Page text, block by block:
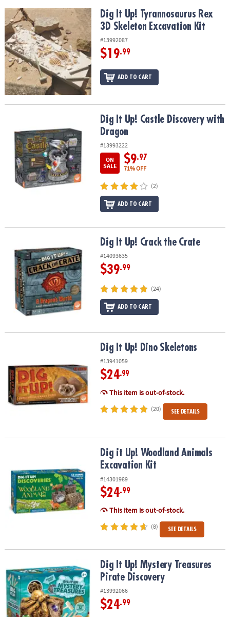
Dig It Up! Tyrannosaurus Rex 3D Skeleton Excavation Kit
Dig It Up! Tyrannosaurus Rex
3D Skeleton Excavation Kit
#13992087
$19.99
ADD TO CART
Dig It Up! Castle Discovery with DragonDig It Up! Castle Discovery with
Dragon
#13993222
ON
SALE
$9.97
71% OFF
(2)
ADD TO CART
Dig It Up! Crack the Crate
#14093635
$39.99
(24)
ADD TO CART
Dig It Up! Dino Skeletons
#13941059
$24.99
This item is out-of-stock.
(20) SEE DETAILS
Dig it Up! Woodland Animals Excavation KitDig it Up! Woodland Animals
Excavation Kit
#14301989
$24.99
This item is out-of-stock.
(8) SEE DETAILS
Dig It Up! Mystery Treasures Pirate DiscoveryDig It Up! Mystery Treasures
Pirate Discovery
#13992066
$24.99